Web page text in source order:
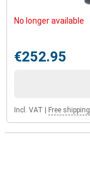
No longer available
€252.95
Incl. VAT Free shipping